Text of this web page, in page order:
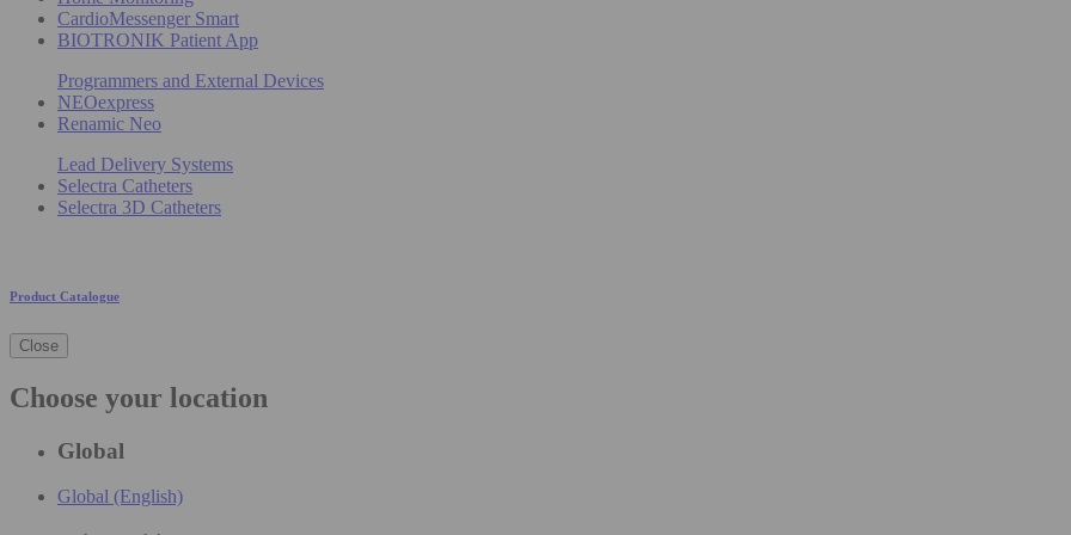
CardioMessenger Smart
BIOTRONIK Patient App
Programmers and External Devices
NEOexpress
Renamic Neo
Lead Delivery Systems
Selectra Catheters
Selectra 3D Catheters
Product Catalogue
Close
Choose your location
Global
Global (English)